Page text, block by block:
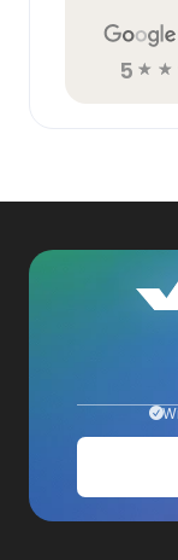
5 ☆ ☆